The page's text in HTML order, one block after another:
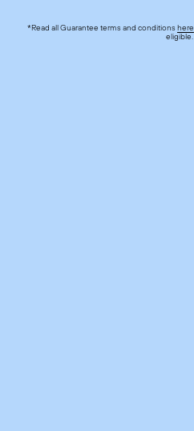
*Read all Guarantee terms and conditionshere
eligible.